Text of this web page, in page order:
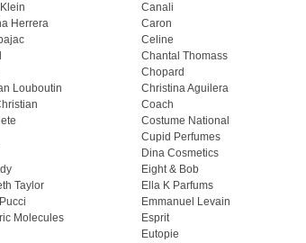
Canali
Herrera Caron
Celine
Chantal Thomass
Chopard
Louboutin Christina Aguilera
Coach
Costume National
Cupid Perfumes
Dina Cosmetics
Eight & Bob
Taylor Ella K Parfums
Emmanuel Levain
Molecules Esprit
Eutopie